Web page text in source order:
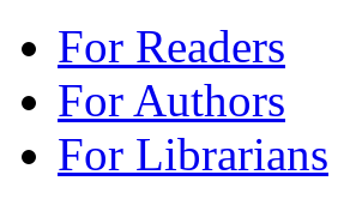
For Readers
For Authors
For Librarians